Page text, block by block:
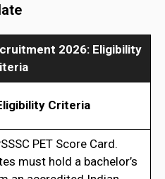
2026: Eligibility
Criteria
PET Score Card.
must hold a bachelor’s